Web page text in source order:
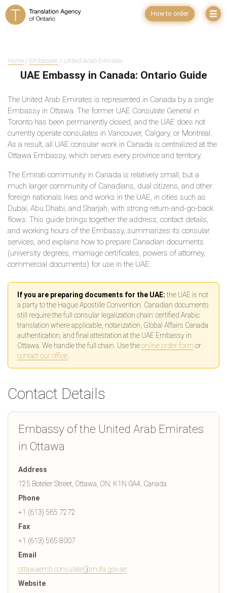
How to order
Home / Embassies / United Arab Emirates
UAE Embassy in Canada: Ontario Guide
The United Arab Emirates is represented in Canada by a single
Embassy in Ottawa. The former UAE Consulate General in
Toronto has been permanently closed, and the UAE does not
currently operate consulates in Vancouver, Calgary, or Montreal.
As a result, all UAE consular work in Canada is centralized at the
Ottawa Embassy, which serves every province and territory.
The Emirati community in Canada is relatively small, but a
much larger community of Canadians, dual citizens, and other
foreign nationals lives and works in the UAE, in cities such as
Dubai, Abu Dhabi, and Sharjah, with strong return-and-go-back
flows. This guide brings together the address, contact details,
and working hours of the Embassy, summarizes its consular
services, and explains how to prepare Canadian documents
(university degrees, marriage certificates, powers of attorney,
commercial documents) for use in the UAE.
If you are preparing documents for the UAE: the UAE is not
a party to the Hague Apostille Convention. Canadian documents
still require the full consular legalization chain: certified Arabic
translation where applicable, notarization, Global Affairs Canada
authentication, and final attestation at the UAE Embassy in
Ottawa. We handle the full chain. Use theonline order form or
contact our office
Contact Details
Embassy of the United Arab Emirates
in Ottawa
Address
125 Boteler Street, Ottawa, ON, K1N 0A4, Canada
Phone
+1 (613) 565 7272
Fax
+1 (613) 565 8007
Email
ottawaemb.consulate@mofa.gov.ae
Website